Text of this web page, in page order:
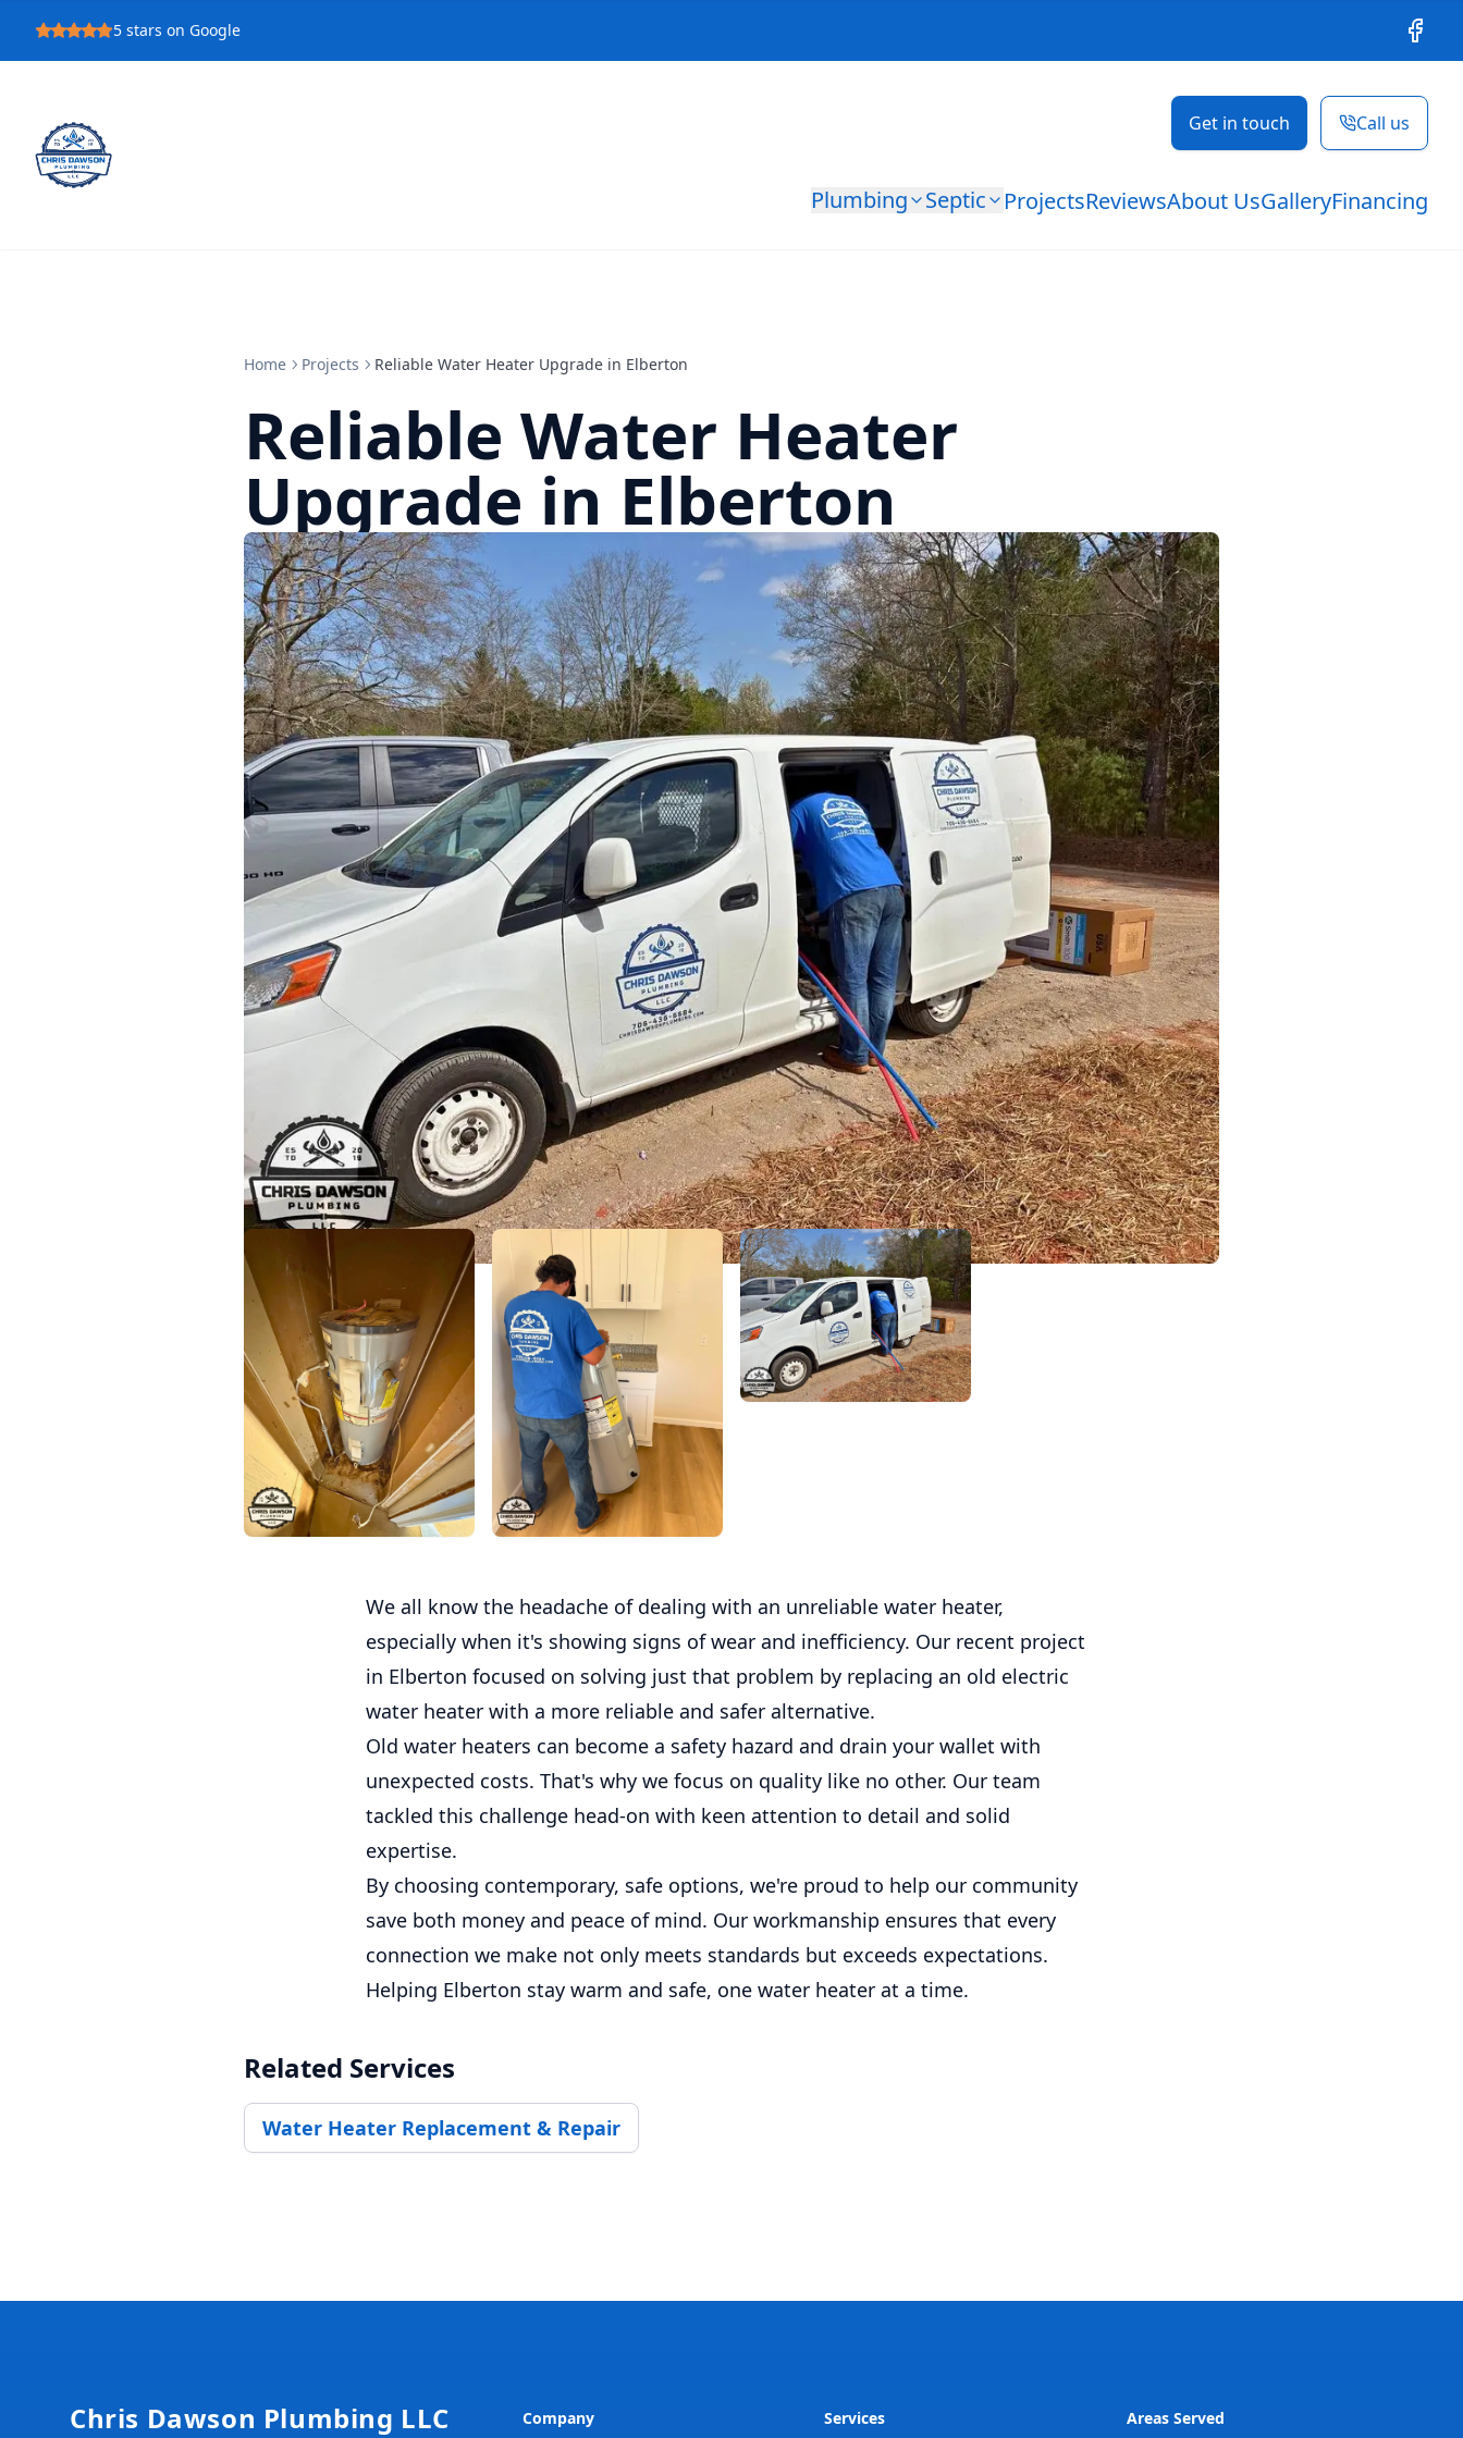
5 stars on Google
Get in touch Call us
Plumbing Septic ProjectsReviewsAbout UsGalleryFinancing
Home Projects Reliable Water Heater Upgrade in Elberton
Reliable Water Heater
Upgrade in Elberton
We all know the headache of dealing with an unreliable water heater,
especially when it's showing signs of wear and inefficiency. Our recent project
in Elberton focused on solving just that problem by replacing an old electric
water heater with a more reliable and safer alternative.
Old water heaters can become a safety hazard and drain your wallet with
unexpected costs. That's why we focus on quality like no other. Our team
tackled this challenge head-on with keen attention to detail and solid
expertise.
By choosing contemporary, safe options, we're proud to help our community
save both money and peace of mind. Our workmanship ensures that every
connection we make not only meets standards but exceeds expectations.
Helping Elberton stay warm and safe, one water heater at a time.
Related Services
Water Heater Replacement & Repair
Chris Dawson Plumbing LLC Company Services Areas Served